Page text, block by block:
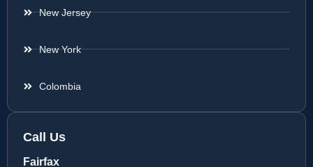
New Jersey
New York
Colombia
Call Us
Fairfax